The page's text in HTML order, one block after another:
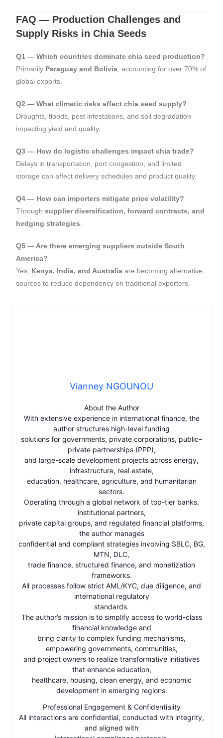
FAQ — Production Challenges and
Supply Risks in Chia Seeds
Q1 — Which countries dominate chia seed production?
Primarily Paraguay and Bolivia , accounting for over 70% of
global exports.
Q2 — What climatic risks affect chia seed supply?
Droughts, floods, pest infestations, and soil degradation
impacting yield and quality.
Q3 — How do logistic challenges impact chia trade?
Delays in transportation, port congestion, and limited
storage can affect delivery schedules and product quality.
Q4 — How can importers mitigate price volatility?
Throughsupplier diversification, forward contracts, and
hedging strategies
Q5 — Are there emerging suppliers outside South
America?
Yes, Kenya, India, and Australia are becoming alternative
sources to reduce dependency on traditional exporters.
Vianney NGOUNOU
About the Author
With extensive experience in international finance, the
author structures high-level funding
solutions for governments, private corporations, public–
private partnerships (PPP),
and large-scale development projects across energy,
infrastructure, real estate,
education, healthcare, agriculture, and humanitarian
sectors.
Operating through a global network of top-tier banks,
institutional partners,
private capital groups, and regulated financial platforms,
the author manages
confidential and compliant strategies involving SBLC, BG,
MTN, DLC,
trade finance, structured finance, and monetization
frameworks.
All processes follow strict AML/KYC, due diligence, and
international regulatory
standards.
The author’s mission is to simplify access to world-class
financial knowledge and
bring clarity to complex funding mechanisms,
empowering governments, communities,
and project owners to realize transformative initiatives
that enhance education,
healthcare, housing, clean energy, and economic
development in emerging regions.
Professional Engagement & Confidentiality
All interactions are confidential, conducted with integrity,
and aligned with